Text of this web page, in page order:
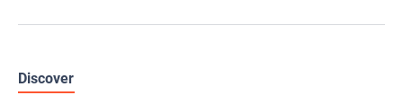
Discover